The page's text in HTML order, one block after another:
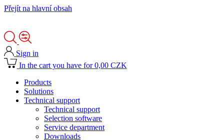
Přejít na hlavní obsah
Sign in
In the cart you have for 0,00 CZK
Products
Solutions
Technical support
Technical support
Selection software
Service department
Downloads